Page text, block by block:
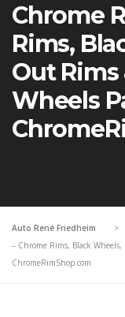
Chrome
Rims,
Out
Wheels
Auto René Friedheim >
– Chrome Rims, Black
ChromeRimShop.com